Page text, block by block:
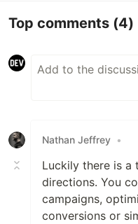
Top comments (4)
Nathan Jeffrey •
Luckily there is
directions. You
campaigns,
conversions or